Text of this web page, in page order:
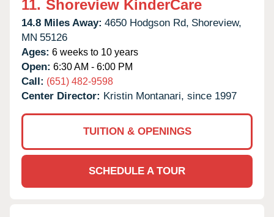
11. Shoreview KinderCare
14.8 Miles Away: 4650 Hodgson Rd, Shoreview,
MN 55126
Ages: 6 weeks to 10 years
Open: 6:30 AM - 6:00 PM
Call: (651) 482-9598
Center Director: Kristin Montanari, since 1997
TUITION & OPENINGS
SCHEDULE A TOUR